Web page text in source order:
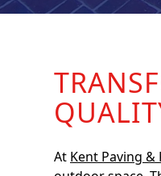
At Kent Paving &